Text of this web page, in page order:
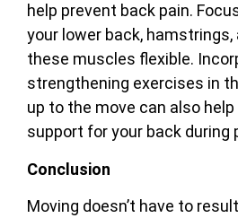
help prevent back pain.
your lower back, hamstrings,
these muscles flexible.
strengthening exercises in
up to the move can also
support for your back during
Conclusion
Moving doesn’t have to